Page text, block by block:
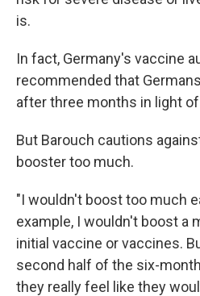
is.
In fact, Germany's vaccine
recommended that
after three months in light
But Barouch cautions
booster too much.
"I wouldn't boost too much
example, I wouldn't boost a
initial vaccine or vaccines.
second half of the six-
they really feel like they